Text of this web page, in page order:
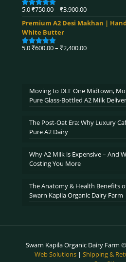
₹4,590.00
Rated5.00
5.0₹750.00– ₹3,900.00Price
₹750.00
₹3,900.00
Premium A2 Desi Makhan |
White Butter
Rated5.00
5.0₹600.00– ₹2,400.00Price
Moving to DLF One Midtown,
Pure Glass-Bottled A2 Milk
The Post-Oat Era: Why Luxury
Pure A2 Dairy
Why A2 Milk is Expensive – And
Costing You More
The Anatomy & Health Benefits
Swarn Kapila Organic Dairy Farm
Swarn Kapila Organic Dairy Farm
Web Solutions| Shipping &